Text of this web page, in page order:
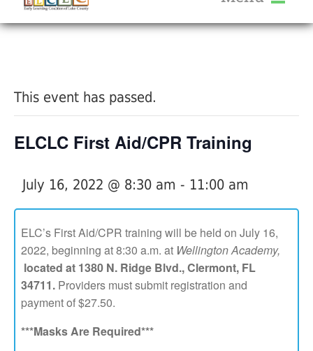
Help Me Grow
Provider Portal FAQ
Service Providers
This event has passed.
ELCLC First Aid/CPR Training
July 16, 2022 @ 8:30 am - 11:00 am
ELC’s First Aid/CPR training will be held on July 16,
2022, beginning at 8:30 a.m. at Wellington Academy,
located at 1380 N. Ridge Blvd., Clermont, FL
34711. Providers must submit registration and
payment of $27.50.
***Masks Are Required***